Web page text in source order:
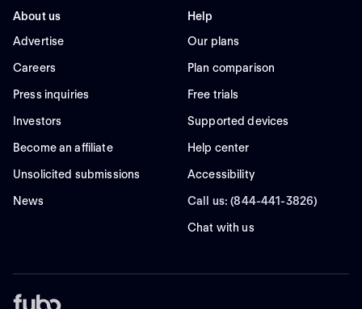
About us
Advertise
Careers
Press inquiries
Investors
Become an affiliate
Unsolicited submissions
News
Help
Our plans
Plan comparison
Free trials
Supported devices
Help center
Accessibility
Call us: (844-441-3826)
Chat with us